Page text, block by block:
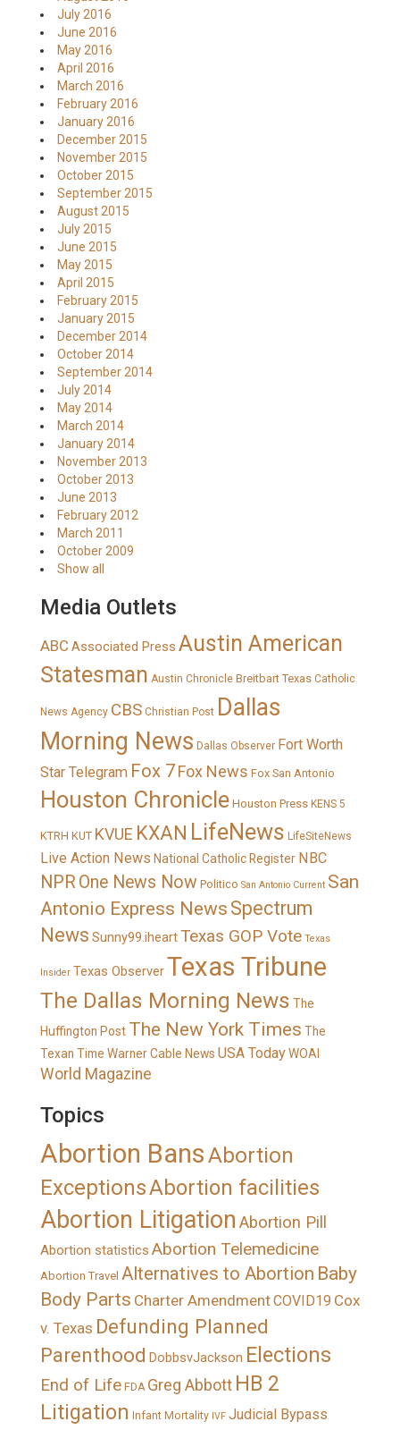
July 2016
June 2016
May 2016
April 2016
March 2016
February 2016
January 2016
December 2015
November 2015
October 2015
September 2015
August 2015
July 2015
June 2015
May 2015
April 2015
February 2015
January 2015
December 2014
October 2014
September 2014
July 2014
May 2014
March 2014
January 2014
November 2013
October 2013
June 2013
February 2012
March 2011
October 2009
Show all
Media Outlets
ABC Associated Press Austin American
Statesman Austin Chronicle Breitbart Texas Catholic
News Agency CBS Christian Post Dallas
Morning News Dallas Observer Fort Worth
Star Telegram Fox 7Fox News Fox San Antonio
Houston Chronicle Houston Press KENS 5
KTRH KUT KVUE KXAN LifeNews LifeSiteNews
Live Action News National Catholic Register NBC
NPROne News Now Politico San Antonio Current San
Antonio Express News Spectrum
News Sunny99.iheartTexas GOP Vote Texas
Insider Texas ObserverTexas Tribune
The Dallas Morning News The
Huffington Post The New York Times The
Texan Time Warner Cable News USA TodayWOAI
World Magazine
Topics
Abortion BansAbortion
ExceptionsAbortion facilities
Abortion Litigation Abortion Pill
Abortion statistics Abortion Telemedicine
Abortion Travel Alternatives to Abortion Baby
Body Parts Charter AmendmentCOVID19 Cox
v. Texas Defunding Planned
Parenthood DobbsvJackson Elections
End of Life FDA Greg Abbott HB 2
Litigation Infant Mortality IVF Judicial Bypass